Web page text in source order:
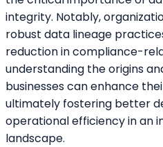
integrity. Notably,
robust data lineage
reduction in compliance-
understanding the origins
businesses can enhance
ultimately fostering better
operational efficiency in an
landscape.